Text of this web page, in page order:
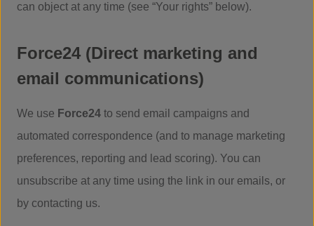
can object at any time (see “Your rights” below).
Force24 (Direct marketing and
email communications)
We use Force24 to send email campaigns and
automated correspondence (and to manage marketing
preferences, reporting and lead scoring). You can
unsubscribe at any time using the link in our emails, or
by contacting us.